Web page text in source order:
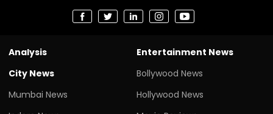
Analysis
City News
Mumbai News
Entertainment News
Bollywood News
Hollywood News